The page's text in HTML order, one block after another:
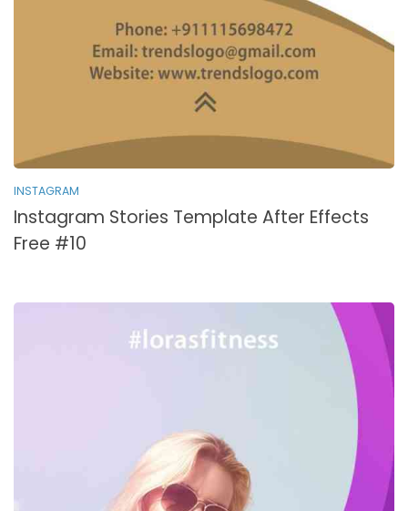
INSTAGRAM
Instagram Stories Template After Effects
Free #10